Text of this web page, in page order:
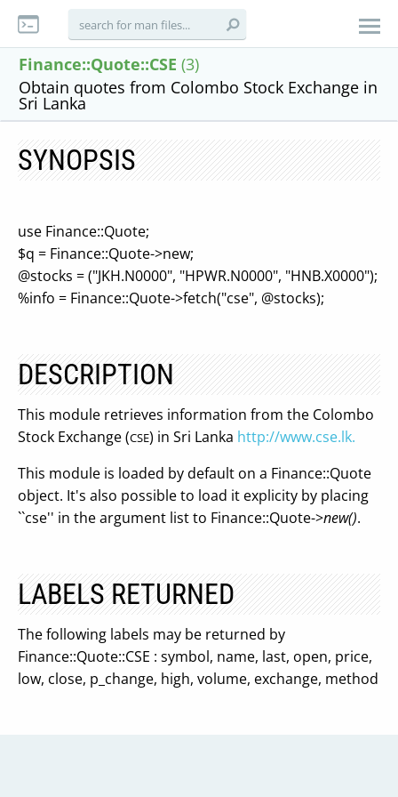
Finance::Quote::CSE (3)
Obtain quotes from Colombo Stock Exchange in
Sri Lanka
SYNOPSIS
use Finance::Quote;
$q = Finance::Quote->new;
@stocks = ("JKH.N0000", "HPWR.N0000", "HNB.X0000");
%info = Finance::Quote->fetch("cse", @stocks);
DESCRIPTION
This module retrieves information from the Colombo
Stock Exchange (CSE) in Sri Lanka http://www.cse.lk.
This module is loaded by default on a Finance::Quote
object. It's also possible to load it explicity by placing
``cse'' in the argument list to Finance::Quote->new().
LABELS RETURNED
The following labels may be returned by
Finance::Quote::CSE : symbol, name, last, open, price,
low, close, p_change, high, volume, exchange, method